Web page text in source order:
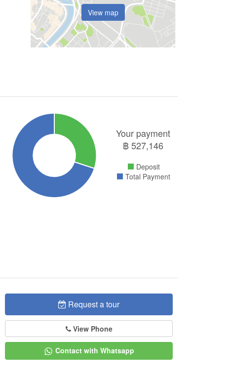
View map
Your payment
฿527,146
Deposit
Total Payment
Request a tour
View Phone
Contact with Whatsapp